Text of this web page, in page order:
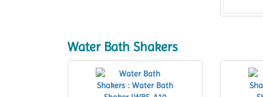
Water Bath Shakers